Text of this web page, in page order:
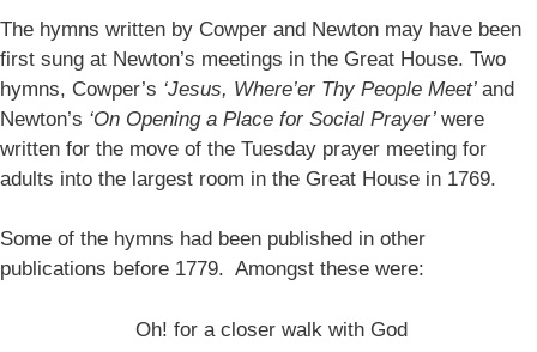
The hymns written by Cowper and Newton may have been
first sung at Newton’s meetings in the Great House. Two
hymns, Cowper’s ‘Jesus, Where’er Thy People Meet’ and
Newton’s ‘On Opening a Place for Social Prayer’ were
written for the move of the Tuesday prayer meeting for
adults into the largest room in the Great House in 1769.
Some of the hymns had been published in other
publications before 1779. Amongst these were:
Oh! for a closer walk with God